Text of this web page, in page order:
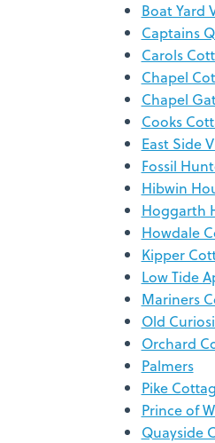
Boat Yard
Captains
Carols
Chapel
Chapel
Cooks
East Side
Fossil
Hibwin
Hoggarth
Howdale
Kipper
Low Tide
Mariners
Old
Orchard
Palmers
Pike
Prince of
Quayside